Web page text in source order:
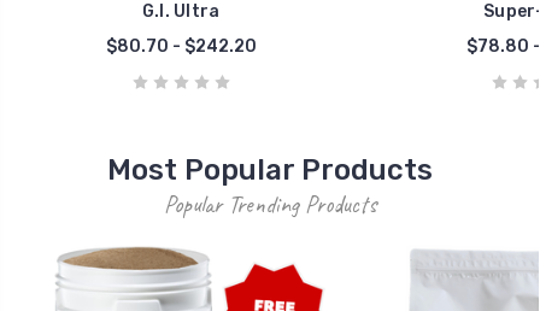
G.I. Ultra
$80.70 - $242.20
$78.80
Most Popular Products
Popular Trending Products